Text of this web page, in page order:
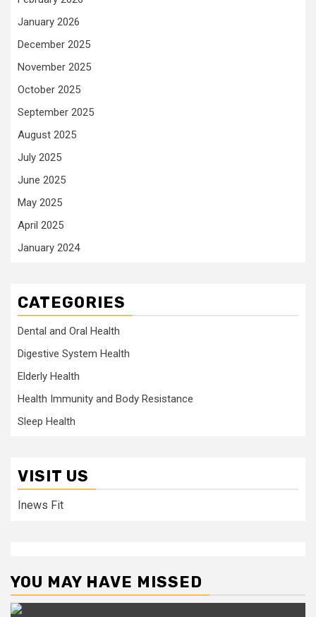
January 2026
December 2025
November 2025
October 2025
September 2025
August 2025
July 2025
June 2025
May 2025
April 2025
January 2024
CATEGORIES
Dental and Oral Health
Digestive System Health
Elderly Health
Health Immunity and Body Resistance
Sleep Health
VISIT US
Inews Fit
YOU MAY HAVE MISSED